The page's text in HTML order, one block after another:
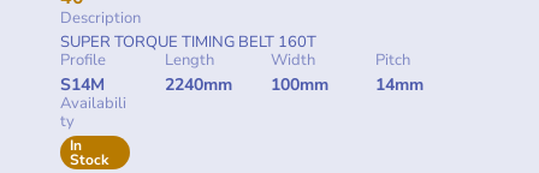
Description
SUPER TORQUE TIMING BELT 160T
Profile
S14M
Length
2240mm
Width
100mm
Pitch
14mm
Availabili
ty
In
Stock